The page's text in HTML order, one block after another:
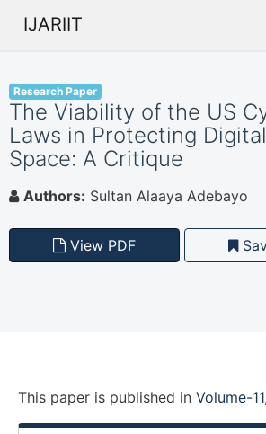
IJARIIT
Research Paper
The Viability of the US
Laws in Protecting
Space: A Critique
Authors: Sultan Alaaya Adebayo
View PDF
This paper is published in Volume-